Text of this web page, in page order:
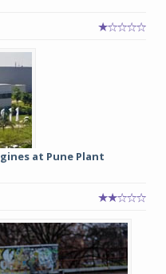
at Pune Plant